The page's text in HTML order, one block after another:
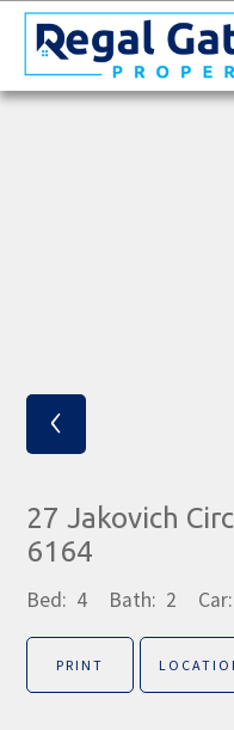
‹
27 Jakovich
6164
Bed: 4 Bath: 2 Car:
PRINT